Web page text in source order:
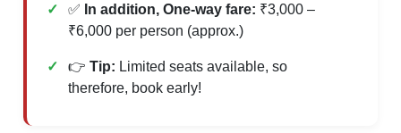
✅ In addition, One-way fare: ₹3,000 –
₹6,000 per person (approx.)
👉Tip: Limited seats available, so
therefore, book early!